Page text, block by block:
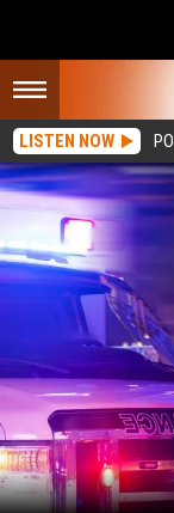
LISTEN NOW